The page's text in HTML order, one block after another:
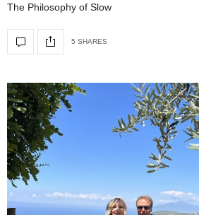
The Philosophy of Slow
5 SHARES